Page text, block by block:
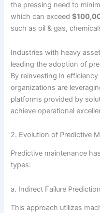
the pressing need to
which can exceed
such as oil & gas,
Industries with heavy
leading the adoption of
By reinvesting in
organizations are
platforms provided by
achieve operational
2. Evolution of Predictive
Predictive maintenance
types:
a. Indirect Failure Prediction
This approach utilizes